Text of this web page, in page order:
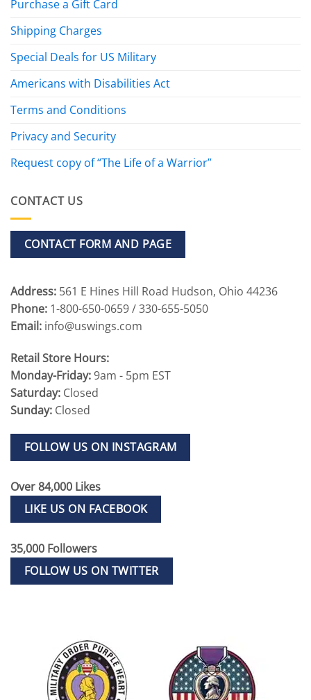
Purchase a Gift Card
Shipping Charges
Special Deals for US Military
Americans with Disabilities Act
Terms and Conditions
Privacy and Security
Request copy of “The Life of a Warrior”
CONTACT US
CONTACT FORM AND PAGE
Address: 561 E Hines Hill Road Hudson, Ohio 44236
Phone: 1-800-650-0659 / 330-655-5050
Email: info@uswings.com
Retail Store Hours:
Monday-Friday:9am - 5pm EST
Saturday: Closed
Sunday: Closed
FOLLOW US ON INSTAGRAM
Over 84,000 Likes
LIKE US ON FACEBOOK
35,000 Followers
FOLLOW US ON TWITTER